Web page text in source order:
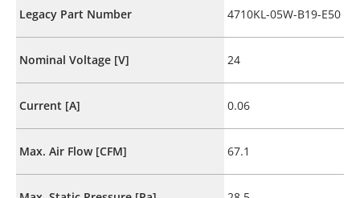
Legacy Part Number 4710KL-05W-B19-E50
Nominal Voltage [V] 24
Current [A] 0.06
Max. Air Flow [CFM] 67.1